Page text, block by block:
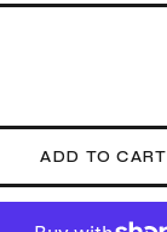
ADD TO CART